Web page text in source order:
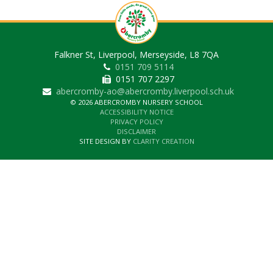
Falkner St, Liverpool, Merseyside, L8 7QA
0151 709 5114
0151 707 2297
abercromby-ao@abercromby.liverpool.sch.uk
© 2026 ABERCROMBY NURSERY SCHOOL
ACCESSIBILITY NOTICE
PRIVACY POLICY
DISCLAIMER
SITE DESIGN BY CLARITY CREATION